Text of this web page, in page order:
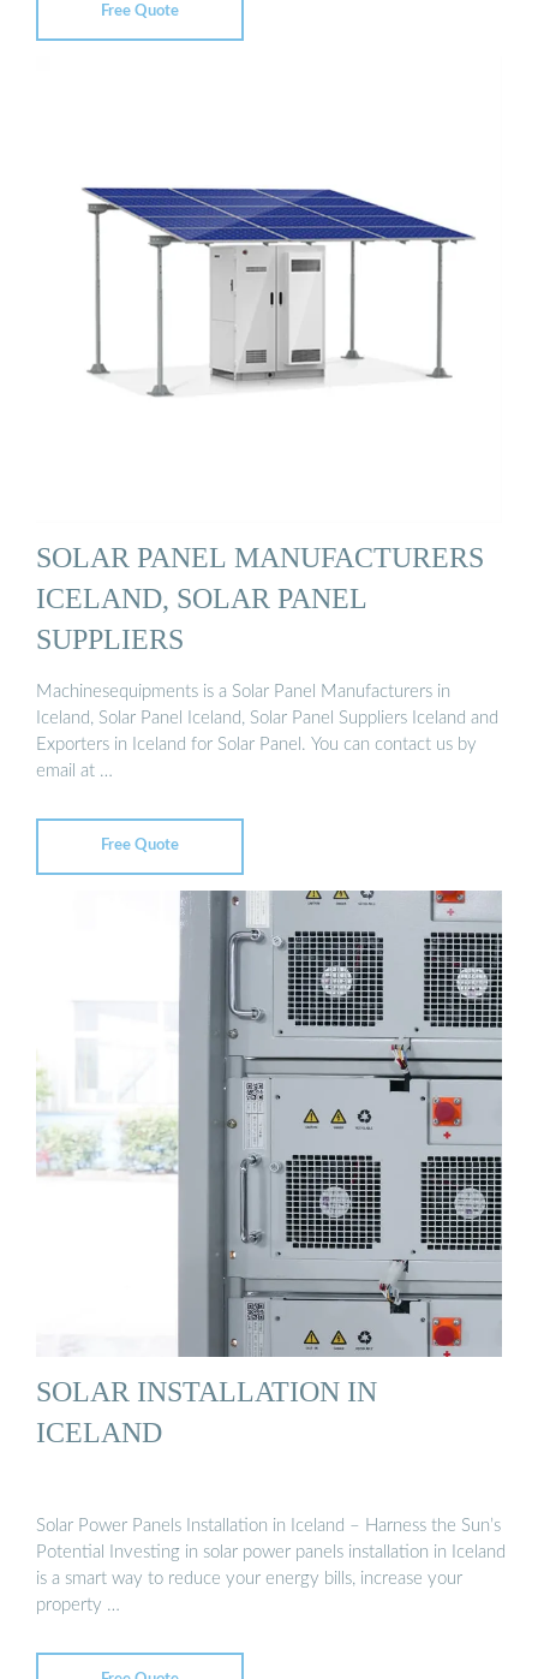
Free Quote
SOLAR PANEL MANUFACTURERS
ICELAND, SOLAR PANEL
SUPPLIERS
Machinesequipments is a Solar Panel Manufacturers in
Iceland, Solar Panel Iceland, Solar Panel Suppliers Iceland and
Exporters in Iceland for Solar Panel. You can contact us by
email at …
Free Quote
SOLAR INSTALLATION IN
ICELAND
Solar Power Panels Installation in Iceland – Harness the Sun’s
Potential Investing in solar power panels installation in Iceland
is a smart way to reduce your energy bills, increase your
property …